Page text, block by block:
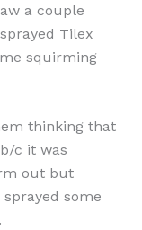
a couple
Tilex
squirming
thinking that
c it was
out but
some